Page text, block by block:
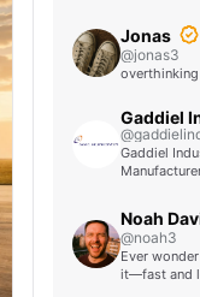
Jonas
@jonas3
Gaddiel
Gaddiel
Noah
@noah3
Ever
it—fast and